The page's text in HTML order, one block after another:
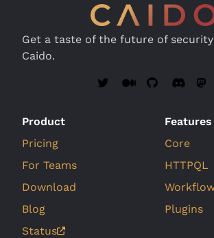
Get a taste of the future of
Caido.
Product
Pricing
For Teams
Download
Blog
Status
Features
Core
HTTPQL
Plugins